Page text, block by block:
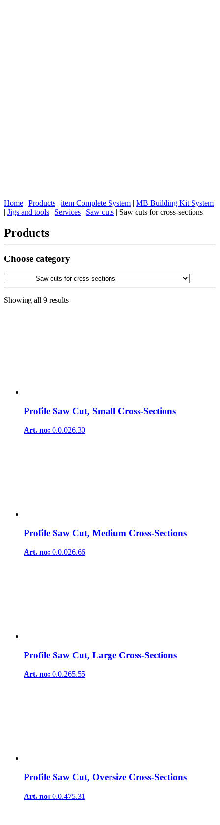
Home | Products | item Complete System | MB Building Kit System
| Jigs and tools | Services | Saw cuts | Saw cuts for cross-sections
Products
Choose category
Showing all 9 results
Profile Saw Cut, Small Cross-Sections
Art. no: 0.0.026.30
Profile Saw Cut, Medium Cross-Sections
Art. no: 0.0.026.66
Profile Saw Cut, Large Cross-Sections
Art. no: 0.0.265.55
Profile Saw Cut, Oversize Cross-Sections
Art. no: 0.0.475.31